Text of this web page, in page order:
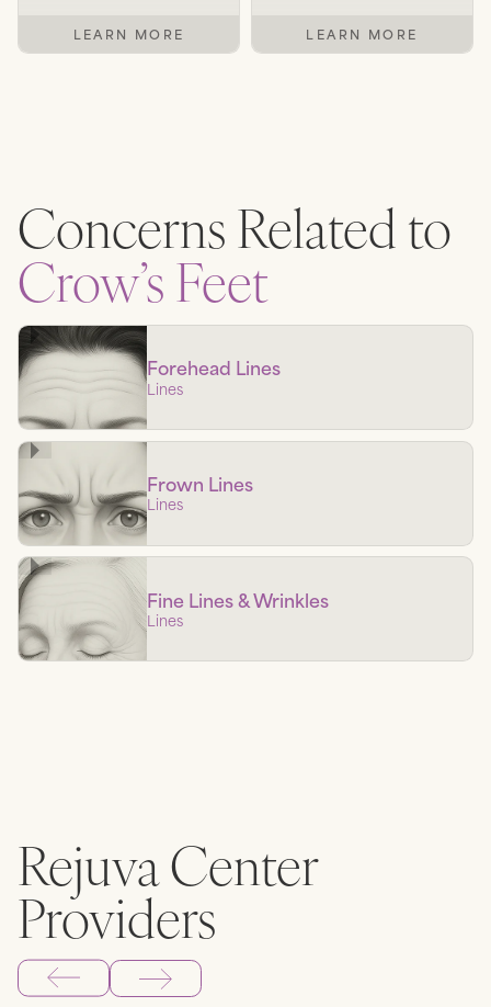
LEARN MORE LEARN MORE
Concerns Related to
Crow’s Feet
Forehead Lines
Lines
Frown Lines
Lines
Fine Lines & Wrinkles
Lines
Rejuva Center
Providers